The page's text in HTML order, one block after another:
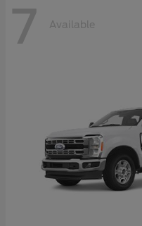
7 Available